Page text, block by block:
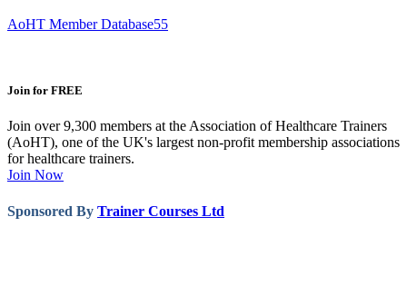
AoHT Member Database55
Join for FREE
Join over 9,300 members at the Association of Healthcare Trainers
(AoHT), one of the UK's largest non-profit membership associations
for healthcare trainers.
Join Now
Sponsored By Trainer Courses Ltd